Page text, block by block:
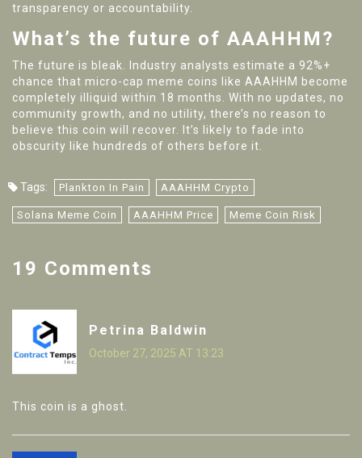
transparency or accountability.
What’s the future of AAAHHM?
The future is bleak. Industry analysts estimate a 92%+
chance that micro-cap meme coins like AAAHHM become
completely illiquid within 18 months. With no updates, no
community growth, and no utility, there’s no reason to
believe this coin will recover. It’s likely to fade into
obscurity like hundreds of others before it.
Tags: Plankton In Pain AAAHHM Crypto
Solana Meme Coin AAAHHM Price Meme Coin Risk
19 Comments
Petrina Baldwin
October 27, 2025 AT 13:23
This coin is a ghost.